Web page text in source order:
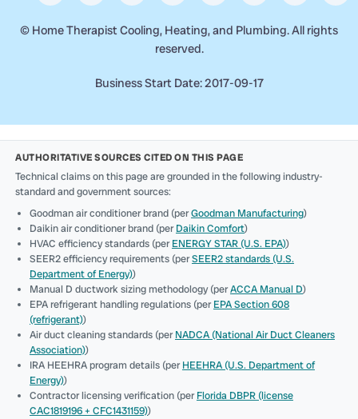
© Home Therapist Cooling, Heating, and Plumbing. All rights
reserved.
Business Start Date: 2017-09-17
AUTHORITATIVE SOURCES CITED ON THIS PAGE
Technical claims on this page are grounded in the following industry-
standard and government sources:
Goodman air conditioner brand (perGoodman Manufacturing)
Daikin air conditioner brand (perDaikin Comfort)
HVAC efficiency standards (perENERGY STAR (U.S. EPA))
SEER2 efficiency requirements (perSEER2 standards (U.S.
Department of Energy))
Manual D ductwork sizing methodology (perACCA Manual D)
EPA refrigerant handling regulations (perEPA Section 608
(refrigerant))
Air duct cleaning standards (perNADCA (National Air Duct Cleaners
Association))
IRA HEEHRA program details (perHEEHRA (U.S. Department of
Energy))
Contractor licensing verification (perFlorida DBPR (license
CAC1819196 + CFC1431159))